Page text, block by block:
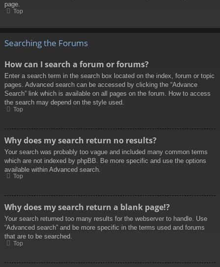
page.
Top
Searching the Forums
How can I search a forum or forums?
Enter a search term in the search box located on the index, forum or topic
pages. Advanced search can be accessed by clicking the “Advance
Search” link which is available on all pages on the forum. How to access
the search may depend on the style used.
Top
Why does my search return no results?
Your search was probably too vague and included many common terms
which are not indexed by phpBB. Be more specific and use the options
available within Advanced search.
Top
Why does my search return a blank page!?
Your search returned too many results for the webserver to handle. Use
“Advanced search” and be more specific in the terms used and forums
that are to be searched.
Top